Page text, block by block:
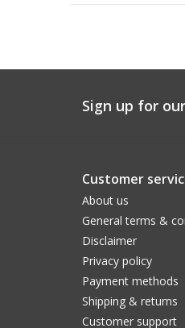
Sign up for
Customer
About us
General terms &
Disclaimer
Privacy policy
Payment methods
Shipping & returns
Customer support